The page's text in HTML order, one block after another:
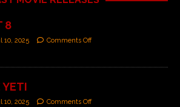
8
10, 2025 Comments Off
YETI
10, 2025 Comments Off